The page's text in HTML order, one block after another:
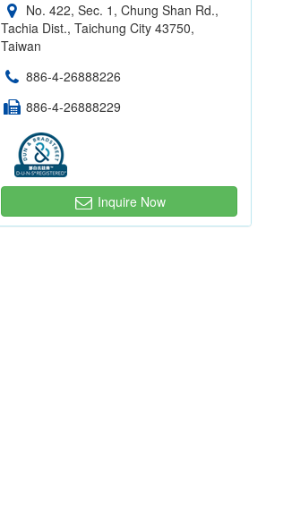
No. 422, Sec. 1, Chung Shan Rd.,
Tachia Dist., Taichung City 43750,
Taiwan
886-4-26888226
886-4-26888229
Inquire Now